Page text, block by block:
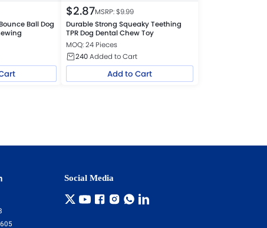
Ball Dog
$2.87MSRP: $9.99
Durable Strong Squeaky Teething
TPR Dog Dental Chew Toy
MOQ: 24 Pieces
240Added to Cart
Add to Cart
Social Media